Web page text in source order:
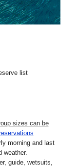
list
sizes can be
morning and last
weather.
guide, wetsuits,